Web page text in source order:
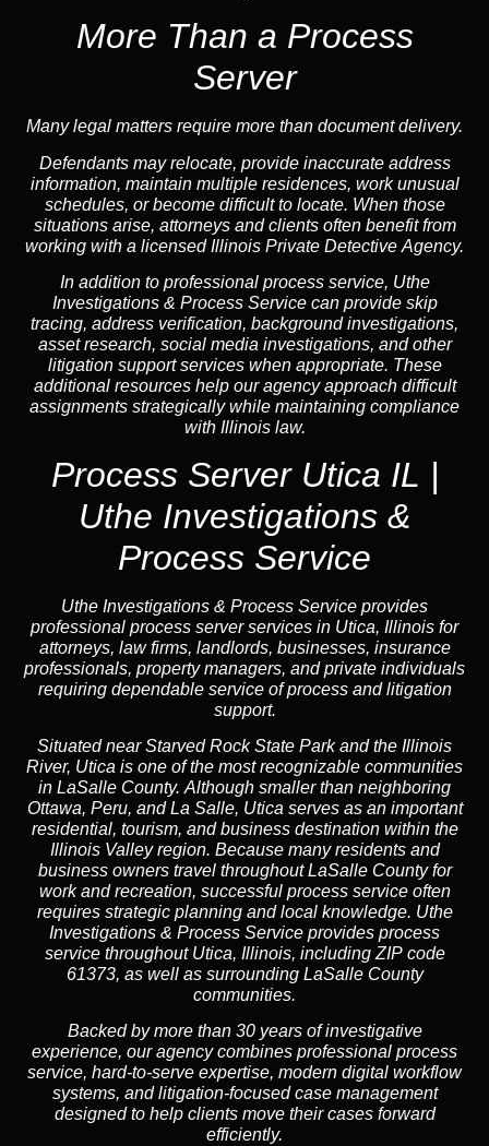
More Than a Process
Server
Many legal matters require more than document delivery.
Defendants may relocate, provide inaccurate address
information, maintain multiple residences, work unusual
schedules, or become difficult to locate. When those
situations arise, attorneys and clients often benefit from
working with a licensed Illinois Private Detective Agency.
In addition to professional process service, Uthe
Investigations & Process Service can provide skip
tracing, address verification, background investigations,
asset research, social media investigations, and other
litigation support services when appropriate. These
additional resources help our agency approach difficult
assignments strategically while maintaining compliance
with Illinois law.
Process Server Utica IL |
Uthe Investigations &
Process Service
Uthe Investigations & Process Service provides
professional process server services in Utica, Illinois for
attorneys, law firms, landlords, businesses, insurance
professionals, property managers, and private individuals
requiring dependable service of process and litigation
support.
Situated near Starved Rock State Park and the Illinois
River, Utica is one of the most recognizable communities
in LaSalle County. Although smaller than neighboring
Ottawa, Peru, and La Salle, Utica serves as an important
residential, tourism, and business destination within the
Illinois Valley region. Because many residents and
business owners travel throughout LaSalle County for
work and recreation, successful process service often
requires strategic planning and local knowledge. Uthe
Investigations & Process Service provides process
service throughout Utica, Illinois, including ZIP code
61373, as well as surrounding LaSalle County
communities.
Backed by more than 30 years of investigative
experience, our agency combines professional process
service, hard-to-serve expertise, modern digital workflow
systems, and litigation-focused case management
designed to help clients move their cases forward
efficiently.